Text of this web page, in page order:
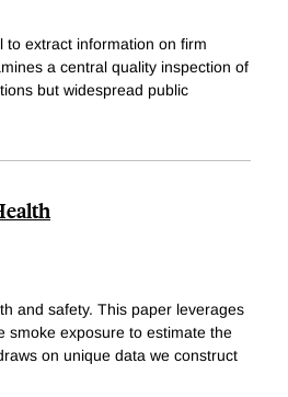
to extract information on firm
a central quality inspection of
but widespread public
and safety. This paper leverages
smoke exposure to estimate the
on unique data we construct